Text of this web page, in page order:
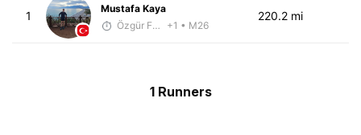
1
Mustafa Kaya
Özgür Fettah
+1 • M26
220.2 mi
1 Runners